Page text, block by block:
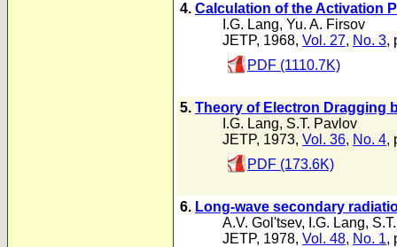
4. Calculation of the Activation
I.G. Lang, Yu. A. Firsov
JETP, 1968, Vol. 27, No. 3,
PDF (1110.7K)
5. Theory of Electron Dragging
I.G. Lang, S.T. Pavlov
JETP, 1973, Vol. 36, No. 4,
PDF (173.6K)
6. Long-wave secondary
A.V. Gol'tsev, I.G. Lang,
JETP, 1978, Vol. 48, No. 1,